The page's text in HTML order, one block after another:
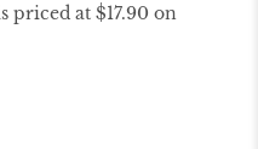
priced at $17.90 on